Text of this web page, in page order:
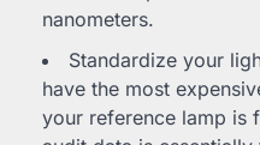
nanometers.
Standardize your
have the most
your reference lamp is